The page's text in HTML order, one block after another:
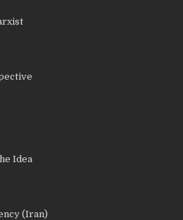
Idea
(Iran)